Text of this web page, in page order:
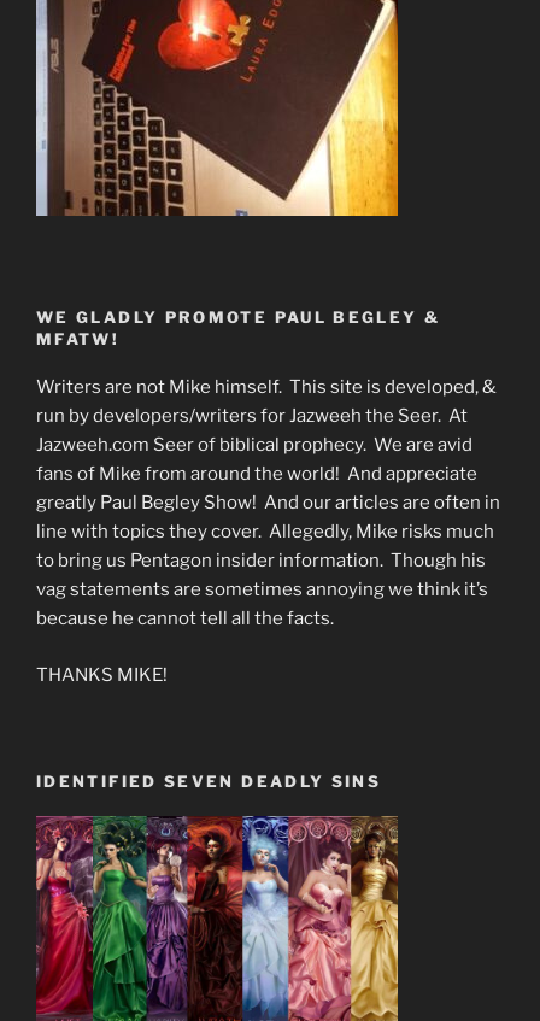
WE GLADLY PROMOTE PAUL BEGLEY &
MFATW!
Writers are not Mike himself. This site is developed, &
run by developers/writers for Jazweeh the Seer. At
Jazweeh.com Seer of biblical prophecy. We are avid
fans of Mike from around the world! And appreciate
greatly Paul Begley Show! And our articles are often in
line with topics they cover. Allegedly, Mike risks much
to bring us Pentagon insider information. Though his
vag statements are sometimes annoying we think it’s
because he cannot tell all the facts.
THANKS MIKE!
IDENTIFIED SEVEN DEADLY SINS